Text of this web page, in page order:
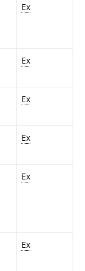
Ex
Ex
Ex
Ex
Ex
Ex